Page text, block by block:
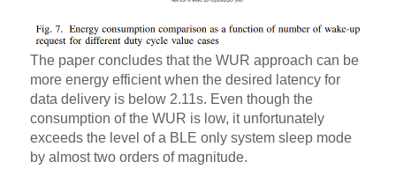
The paper concludes that the WUR approach can be
more energy efficient when the desired latency for
data delivery is below 2.11s. Even though the
consumption of the WUR is low, it unfortunately
exceeds the level of a BLE only system sleep mode
by almost two orders of magnitude.